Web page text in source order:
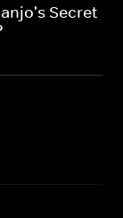
Secret